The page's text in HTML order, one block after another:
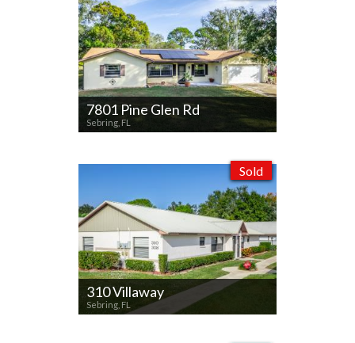
7801 Pine Glen Rd
Sebring, FL
Sold
310 Villaway
Sebring, FL